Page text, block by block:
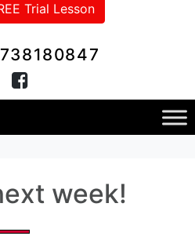
Trial Lesson
week!